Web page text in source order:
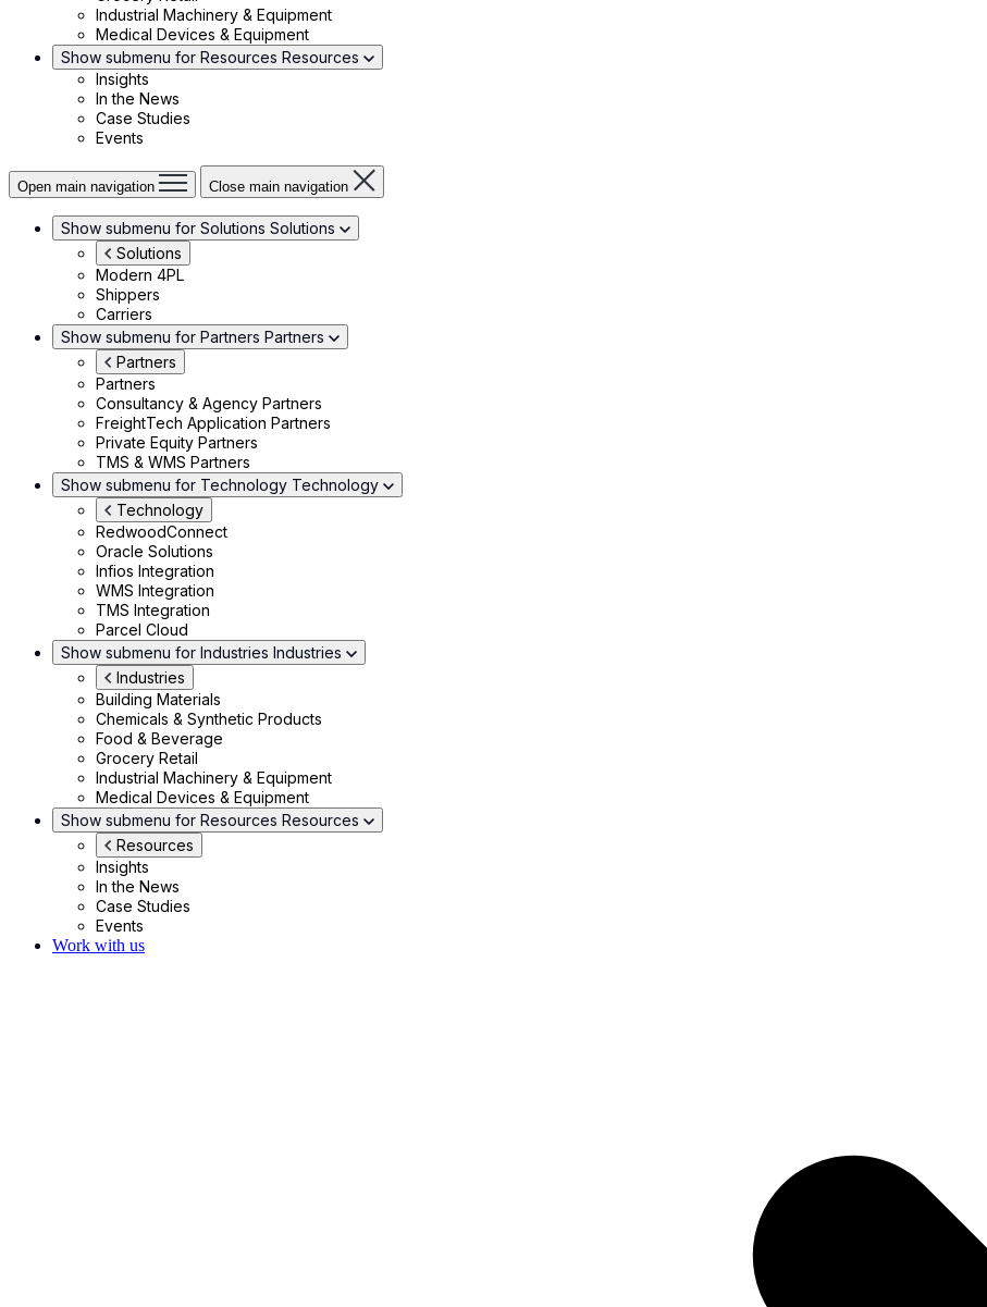
Industrial Machinery & Equipment
Medical Devices & Equipment
Show submenu for Resources Resources
Insights
In the News
Case Studies
Events
Open main navigation Close main navigation
Show submenu for Solutions Solutions
Solutions
Modern 4PL
Shippers
Carriers
Show submenu for Partners Partners
Partners
Partners
Consultancy & Agency Partners
FreightTech Application Partners
Private Equity Partners
TMS & WMS Partners
Show submenu for Technology Technology
Technology
RedwoodConnect
Oracle Solutions
Infios Integration
WMS Integration
TMS Integration
Parcel Cloud
Show submenu for Industries Industries
Industries
Building Materials
Chemicals & Synthetic Products
Food & Beverage
Grocery Retail
Industrial Machinery & Equipment
Medical Devices & Equipment
Show submenu for Resources Resources
Resources
Insights
In the News
Case Studies
Events
Work with us